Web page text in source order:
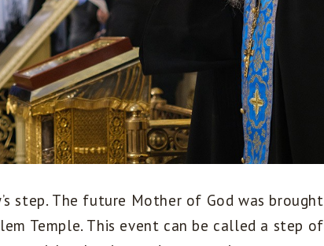
step. The future Mother of God was brought
Temple. This event can be called a step of